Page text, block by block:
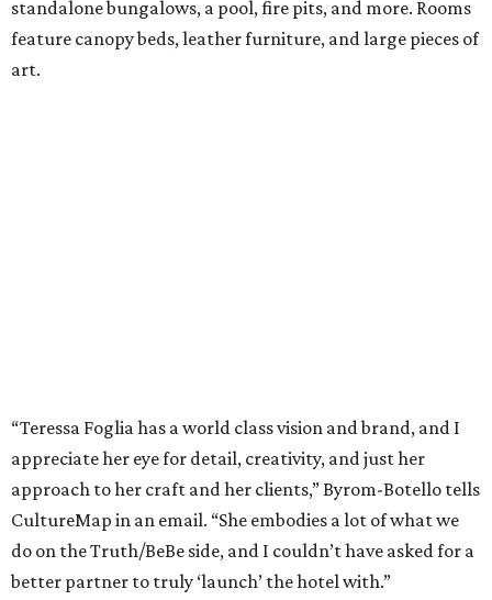
standalone bungalows, a pool, fire pits, and more. Rooms
feature canopy beds, leather furniture, and large pieces of
art.
“Teressa Foglia has a world class vision and brand, and I
appreciate her eye for detail, creativity, and just her
approach to her craft and her clients,” Byrom-Botello tells
CultureMap in an email. “She embodies a lot of what we
do on the Truth/BeBe side, and I couldn’t have asked for a
better partner to truly ‘launch’ the hotel with.”